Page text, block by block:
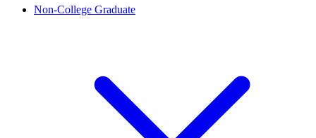
Non-College Graduate